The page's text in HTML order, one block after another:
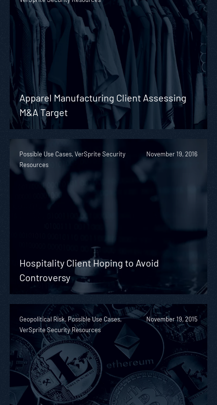
Apparel Manufacturing Client Assessing
M&A Target
Possible Use Cases, VerSprite Security
Resources
November 19, 2016
Hospitality Client Hoping to Avoid
Controversy
Geopolitical Risk, Possible Use Cases,
VerSprite Security Resources
November 19, 2015